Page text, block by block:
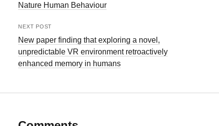
Nature Human Behaviour
NEXT POST
New paper finding that exploring a novel,
unpredictable VR environment retroactively
enhanced memory in humans